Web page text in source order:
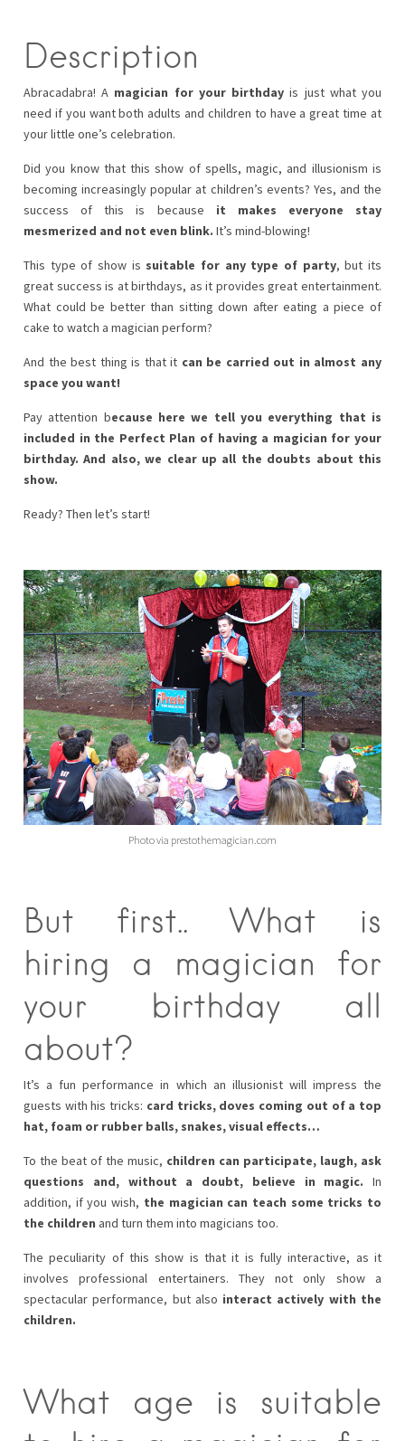
Description
Abracadabra! A magician for your birthday is just what you
need if you want both adults and children to have a great time at
your little one’s celebration.
Did you know that this show of spells, magic, and illusionism is
becoming increasingly popular at children’s events? Yes, and the
success of this is because it makes everyone stay
mesmerized and not even blink. It’s mind-blowing!
This type of show is suitable for any type of party, but its
great success is at birthdays, as it provides great entertainment.
What could be better than sitting down after eating a piece of
cake to watch a magician perform?
And the best thing is that it can be carried out in almost any
space you want!
Pay attention because here we tell you everything that is
included in the Perfect Plan of having a magician for your
birthday. And also, we clear up all the doubts about this
show.
Ready? Then let’s start!
Photo via prestothemagician.com
But first.. What is
hiring a magician for
your birthday all
about?
It’s a fun performance in which an illusionist will impress the
guests with his tricks: card tricks, doves coming out of a top
hat, foam or rubber balls, snakes, visual effects…
To the beat of the music, children can participate, laugh, ask
questions and, without a doubt, believe in magic. In
addition, if you wish, the magician can teach some tricks to
the children and turn them into magicians too.
The peculiarity of this show is that it is fully interactive, as it
involves professional entertainers. They not only show a
spectacular performance, but also interact actively with the
children.
What age is suitable